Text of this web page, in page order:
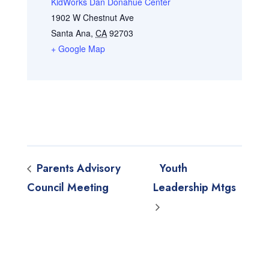
1902 W Chestnut Ave
Santa Ana, CA 92703
+ Google Map
Parents Advisory
Council Meeting
Youth
Leadership Mtgs